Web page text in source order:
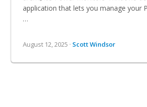
application that lets you manage your
…
August 12, 2025 · Scott Windsor